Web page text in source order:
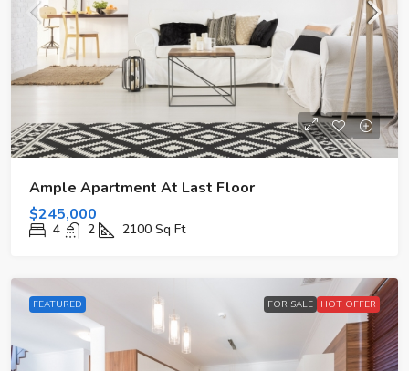
Ample Apartment At Last Floor
$245,000
4 2 2100 Sq Ft
FEATURED FOR SALE HOT OFFER